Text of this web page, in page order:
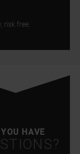
risk free.
YOU HAVE